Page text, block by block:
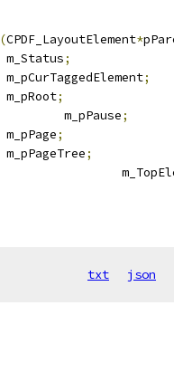
(CPDF_LayoutElement*
	m_Status
;
m_pCurTaggedElement;
m_pRoot;
			m_pPause
;
	m_pPage
;
	m_pPageTree
;
txt json